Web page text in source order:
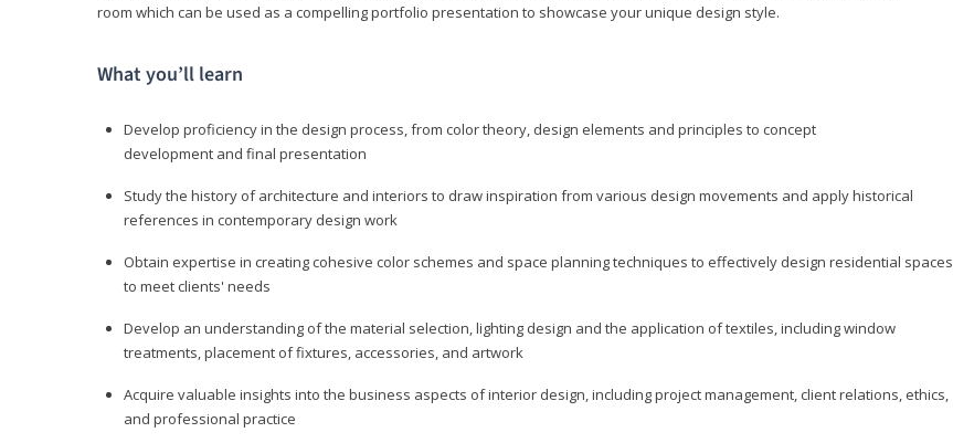
room which can be used as a compelling portfolio presentation to showcase your unique design style.
What you’ll learn
Develop proficiency in the design process, from color theory, design elements and principles to concept
development and final presentation
Study the history of architecture and interiors to draw inspiration from various design movements and apply historical
references in contemporary design work
Obtain expertise in creating cohesive color schemes and space planning techniques to effectively design residential spaces
to meet clients' needs
Develop an understanding of the material selection, lighting design and the application of textiles, including window
treatments, placement of fixtures, accessories, and artwork
Acquire valuable insights into the business aspects of interior design, including project management, client relations, ethics,
and professional practice